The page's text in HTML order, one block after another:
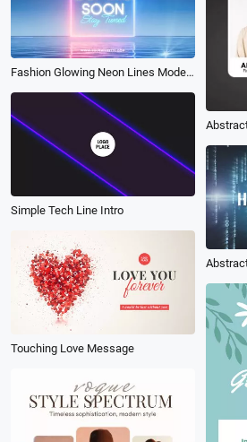
Fashion Glowing Neon Lines Modern Coming Soon Intro
Simple Tech Line Intro
Touching Love Message